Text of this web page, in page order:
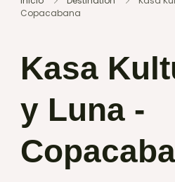
Copacabana
Kasa
y Luna -